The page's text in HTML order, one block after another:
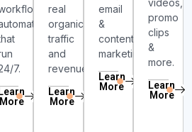
7.
Learn
More
real
organic
traffic
and
revenue.
Learn
More
email
&
content
marketing.
Learn
More
promo
clips
&
more.
Learn
More